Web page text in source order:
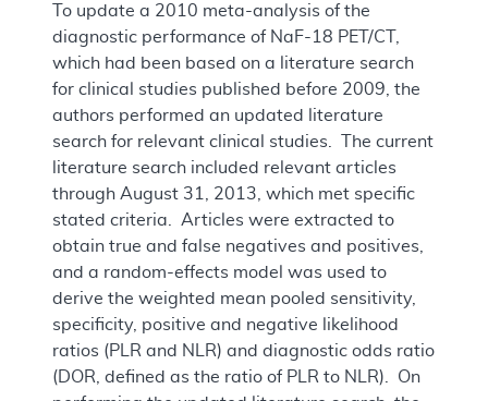
To update a 2010 meta-analysis of the
diagnostic performance of NaF-18 PET/CT,
which had been based on a literature search
for clinical studies published before 2009, the
authors performed an updated literature
search for relevant clinical studies. The current
literature search included relevant articles
through August 31, 2013, which met specific
stated criteria. Articles were extracted to
obtain true and false negatives and positives,
and a random-effects model was used to
derive the weighted mean pooled sensitivity,
specificity, positive and negative likelihood
ratios (PLR and NLR) and diagnostic odds ratio
(DOR, defined as the ratio of PLR to NLR). On